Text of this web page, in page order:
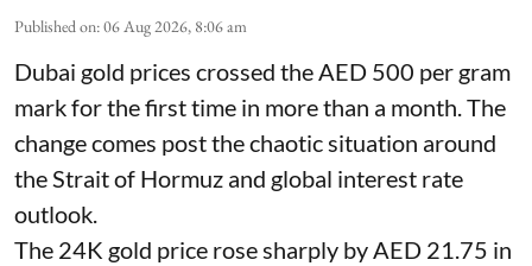
Published on:06 Aug 2026, 8:06 am
Dubai gold prices crossed the AED 500 per gram
mark for the first time in more than a month. The
change comes post the chaotic situation around
the Strait of Hormuz and global interest rate
outlook.
The 24K gold price rose sharply by AED 21.75 in